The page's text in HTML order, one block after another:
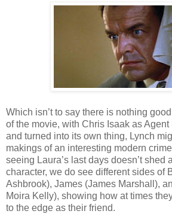
Which isn’t to say there is nothing
of the movie, with Chris Isaak as
and turned into its own thing, Lynch
makings of an interesting modern
seeing Laura’s last days doesn’t shed
character, we do see different sides of
Ashbrook), James (James Marshall),
Moira Kelly), showing how at times
to the edge as their friend.